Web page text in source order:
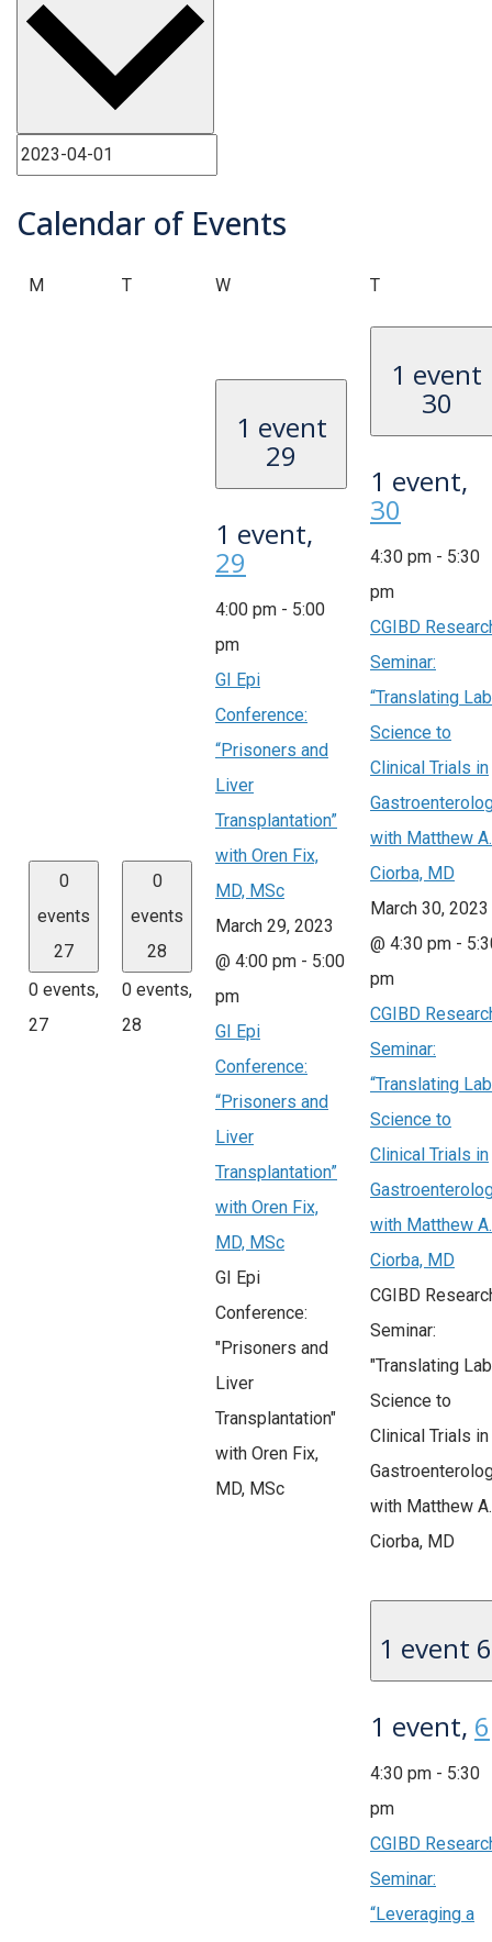
Calendar of Events
MMonday TTuesday WWednesday TThursday
0
events
27
0 events,
27
0
events
28
0 events,
28
1 event
29
1 event,
29
4:00 pm - 5:00
pm
GI Epi
Conference:
“Prisoners and
Liver
Transplantation”
with Oren Fix,
MD, MSc
March 29, 2023
@ 4:00 pm - 5:00
pm
GI Epi
Conference:
“Prisoners and
Liver
Transplantation”
with Oren Fix,
MD, MSc
GI Epi
Conference:
"Prisoners and
Liver
Transplantation"
with Oren Fix,
MD, MSc
1 event
30
1 event,
30
4:30 pm - 5:30
pm
CGIBD
Seminar:
“Translating Lab
Science to
Clinical Trials in
with Matthew A.
Ciorba, MD
March 30, 2023
@ 4:30 pm -
pm
CGIBD
Seminar:
“Translating Lab
Science to
Clinical Trials in
with Matthew A.
Ciorba, MD
CGIBD
Seminar:
"Translating Lab
Science to
Clinical Trials in
with Matthew A.
Ciorba, MD
1 event 6
1 event, 6
4:30 pm - 5:30
pm
CGIBD
Seminar:
“Leveraging a